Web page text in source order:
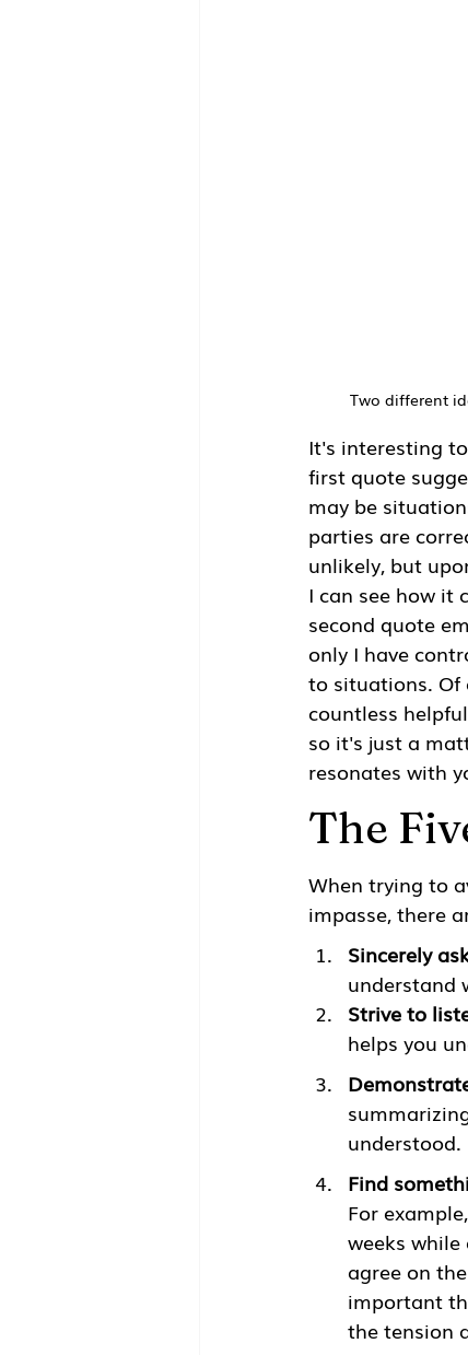
Two different
It's interesting
first quote
may be
parties are
unlikely, but
I can see how it
second quote
only I have
to situations. Of
countless
so it's just a
resonates with
The
When trying to
impasse, there
Sincerely
understand
Strive to
helps you
understood.
Find
For
weeks while
agree on
important
the tension